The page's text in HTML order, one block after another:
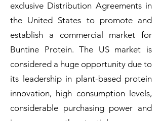
exclusive Distribution Agreements in
the United States to promote and
establish a commercial market for
Buntine Protein. The US market is
considered a huge opportunity due to
its leadership in plant-based protein
innovation, high consumption levels,
considerable purchasing power and